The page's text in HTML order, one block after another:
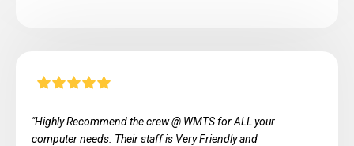
"Highly Recommend the crew @ WMTS for ALL your
computer needs. Their staff is Very Friendly and